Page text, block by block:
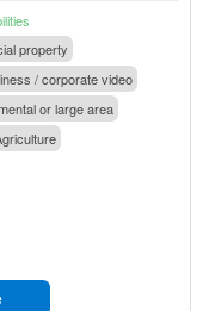
property
/ corporate video
or large area